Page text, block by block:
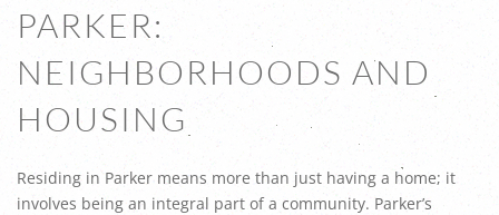
PARKER:
NEIGHBORHOODS AND
HOUSING
Residing in Parker means more than just having a home; it
involves being an integral part of a community. Parker’s